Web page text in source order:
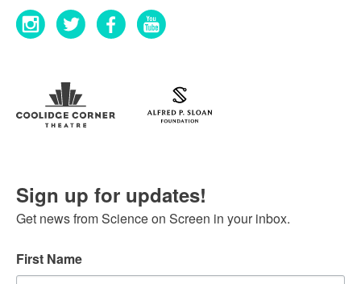
Sign up for updates!
Get news from Science on Screen in your inbox.
First Name